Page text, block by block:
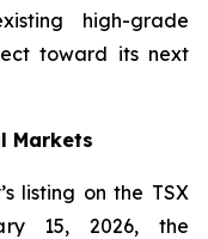
high-grade
toward its next
Markets
listing on the TSX
15, 2026, the